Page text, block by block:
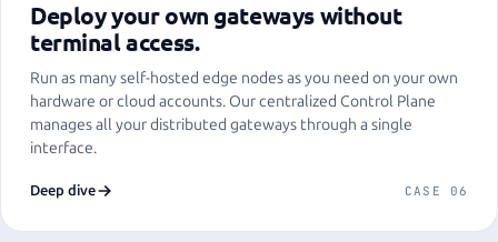
Deploy your own gateways without
terminal access.
Run as many self-hosted edge nodes as you need on your own
hardware or cloud accounts. Our centralized Control Plane
manages all your distributed gateways through a single
interface.
Deep dive CASE 06